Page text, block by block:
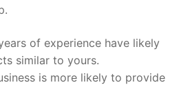
of experience have likely
similar to yours.
is more likely to provide